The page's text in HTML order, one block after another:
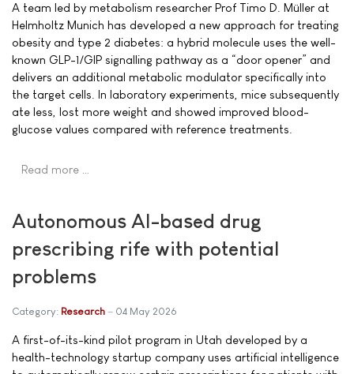
A team led by metabolism researcher Prof Timo D. Müller at
Helmholtz Munich has developed a new approach for treating
obesity and type 2 diabetes: a hybrid molecule uses the well-
known GLP-1/GIP signalling pathway as a “door opener” and
delivers an additional metabolic modulator specifically into
the target cells. In laboratory experiments, mice subsequently
ate less, lost more weight and showed improved blood-
glucose values compared with reference treatments.
Read more …
Autonomous AI-based drug
prescribing rife with potential
problems
Category: Research 04 May 2026
A first-of-its-kind pilot program in Utah developed by a
health-technology startup company uses artificial intelligence